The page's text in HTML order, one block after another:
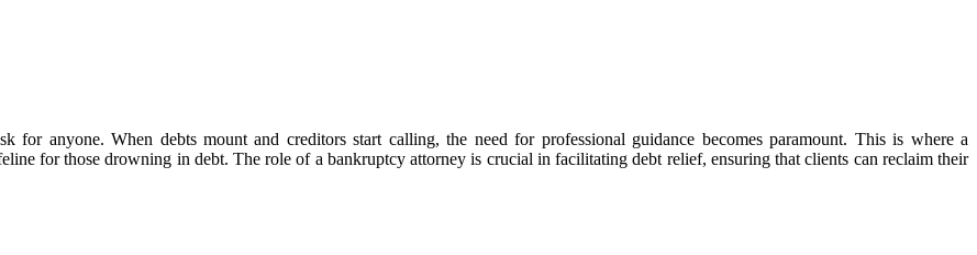
for anyone. When debts mount and creditors start calling, the need for professional guidance becomes paramount. This is where a
for those drowning in debt. The role of a bankruptcy attorney is crucial in facilitating debt relief, ensuring that clients can reclaim their